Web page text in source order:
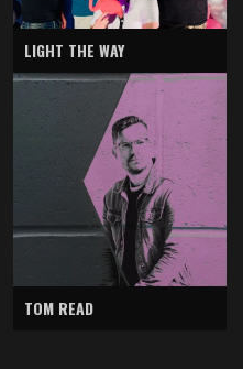
LIGHT THE WAY
TOM READ